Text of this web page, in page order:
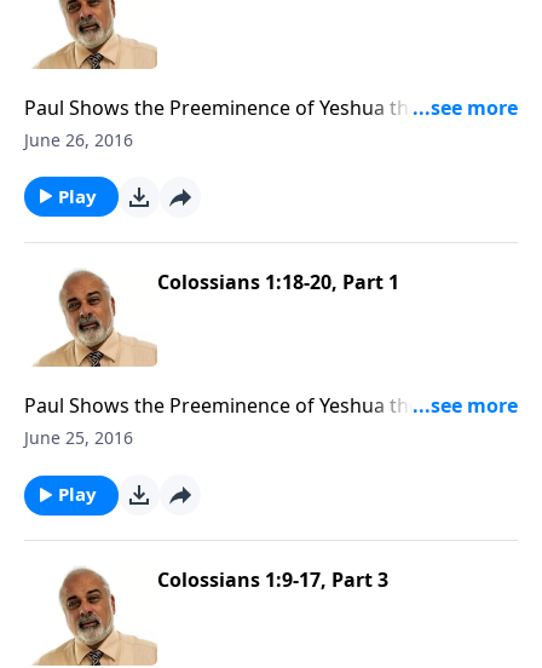
Paul Shows the Preeminence of Yeshua the Messiah
Part 2
June 26, 2016
Play
Colossians 1:18-20, Part 1
Paul Shows the Preeminence of Yeshua the Messiah
Part 1
June 25, 2016
Play
Colossians 1:9-17, Part 3